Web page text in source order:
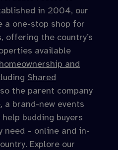
in 2004, our
a one-stop shop for
offering the country’s
available
and
Shared
the parent company
, a brand-new events
budding buyers
need – online and in-
Explore our